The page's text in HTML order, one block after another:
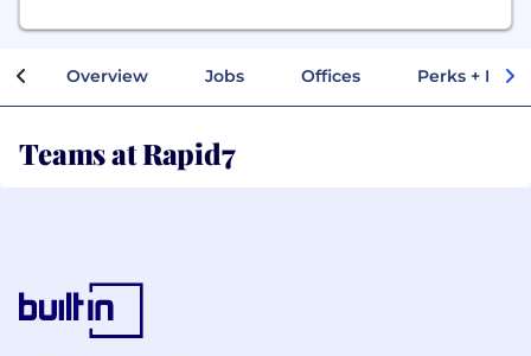
Overview Jobs Offices Perks +
Teams at Rapid7